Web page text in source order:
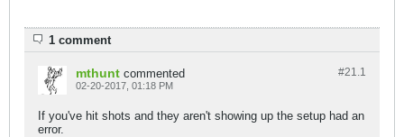
1 comment
#21.1
mthunt commented
02-20-2017, 01:18 PM
If you've hit shots and they aren't showing up the setup had an
error.